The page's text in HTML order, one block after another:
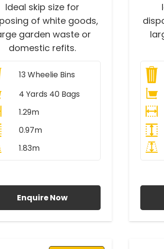
Ideal skip size for
of white goods,
garden waste or
domestic refits.
13Wheelie Bins
4 Yards 40 Bags
1.29m
0.97m
1.83m
Enquire Now